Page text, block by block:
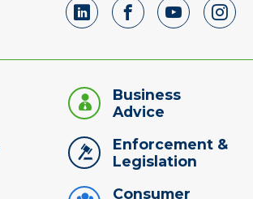
Business
Advice
Enforcement &
Legislation
Consumer